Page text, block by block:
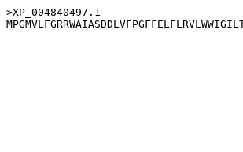
>XP_004840497.1